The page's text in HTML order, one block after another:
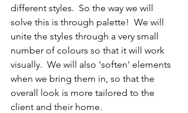
different styles.  So the way we will
solve this is through palette!  We will
unite the styles through a very small
number of colours so that it will work
visually.  We will also 'soften' elements
when we bring them in, so that the
overall look is more tailored to the
client and their home.